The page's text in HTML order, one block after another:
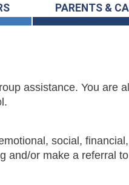
PARENTS &
assistance. You are
social,
and/or make a referral